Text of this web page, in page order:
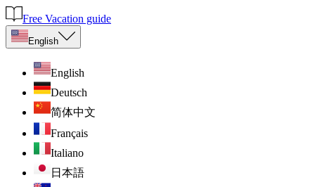
Free Vacation guide
English
English
Deutsch
简体中文
Français
Italiano
日本語